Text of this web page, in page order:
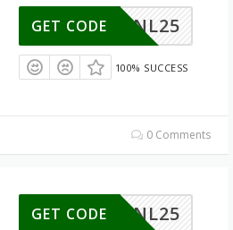
NL25
GET CODE
100% SUCCESS
0 Comments
NL25
GET CODE